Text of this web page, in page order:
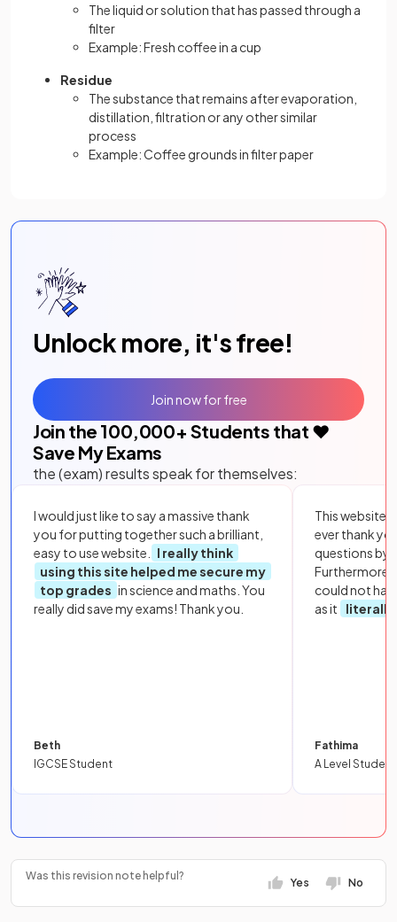
The liquid or solution that has passed through a
filter
Example: Fresh coffee in a cup
Residue
The substance that remains after evaporation,
distillation, filtration or any other similar
process
Example: Coffee grounds in filter paper
Unlock more, it's free!
Join the 100,000+ Students that ❤️
Save My Exams
the (exam) results speak for themselves:
I would just like to say a massive thank
you for putting together such a brilliant,
easy to use website.
I really think
using this site helped me secure my
top grades in science and maths. You
really did save my exams! Thank you.
Beth
IGCSE Student
This website
ever thank
questions by
Furthermore,
could not
as it
literally
Fathima
A Level Student
Join now for free
Was this revision note helpful?
Yes No